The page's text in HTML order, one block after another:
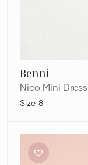
Benni
Nico Mini Dress
8
The
Label
Noemi